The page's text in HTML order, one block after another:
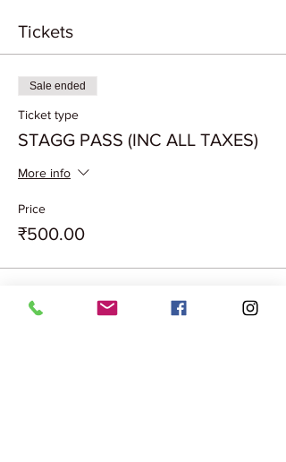
Tickets
Sale ended
Ticket type
STAGG PASS (INC ALL TAXES)
More info
Price
₹500.00